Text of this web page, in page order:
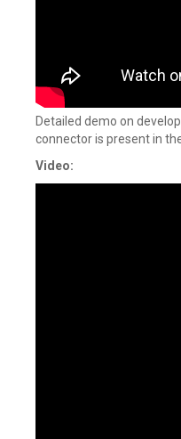
Detailed demo on
connector is present in
Video: